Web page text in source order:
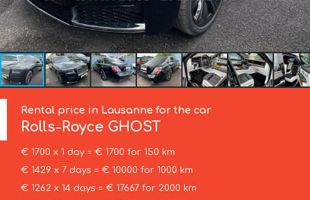
Rental price in Lausanne for the car
Rolls-Royce GHOST
€ 1700 x 1 day = € 1700 for 150 km
€ 1429 x 7 days = € 10000 for 1000 km
€ 1262 x 14 days = € 17667 for 2000 km